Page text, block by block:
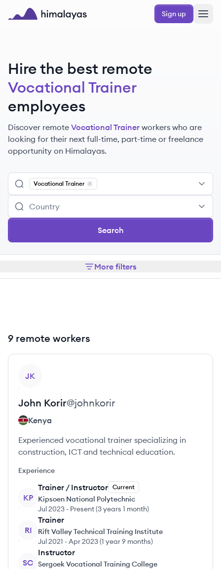
Skip to main content
Sign up
Hire the best remote
Vocational Trainer
employees
Discover remote Vocational Trainer workers who are
looking for their next full-time, part-time or freelance
opportunity on Himalayas.
Vocational Trainer
Remove
Search
More filters
9 remote workers
JK
John Korir@johnkorir
Kenya
Experienced vocational trainer specializing in
construction, ICT and technical education.
Experience
KP
Trainer / Instructor Current
Kipsoen National Polytechnic
Jul 2023 - Present(3 years 1 month)
RI
Trainer
Rift Valley Technical Training Institute
Jul 2021 -Apr 2023(1 year 9 months)
SC
Instructor
Sergoek Vocational Training College